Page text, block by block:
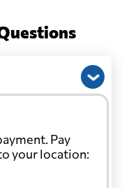
Pay
your location: